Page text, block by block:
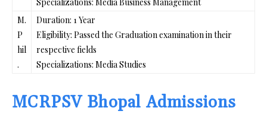
M.
P
hil
.
Duration: 1 Year
Eligibility: Passed the Graduation examination in their
respective fields
Specializations: Media Studies
MCRPSV Bhopal Admissions